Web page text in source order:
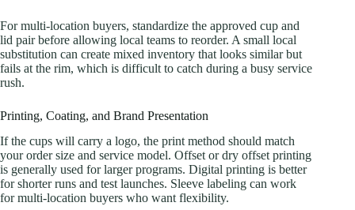
For multi-location buyers, standardize the approved cup and
lid pair before allowing local teams to reorder. A small local
substitution can create mixed inventory that looks similar but
fails at the rim, which is difficult to catch during a busy service
rush.
Printing, Coating, and Brand Presentation
If the cups will carry a logo, the print method should match
your order size and service model. Offset or dry offset printing
is generally used for larger programs. Digital printing is better
for shorter runs and test launches. Sleeve labeling can work
for multi-location buyers who want flexibility.